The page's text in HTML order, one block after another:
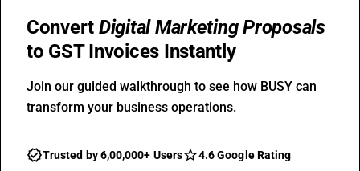
Convert Digital Marketing Proposals
to GST Invoices Instantly
Join our guided walkthrough to see how BUSY can
transform your business operations.
Trusted by 6,00,000+ Users 4.6 Google Rating